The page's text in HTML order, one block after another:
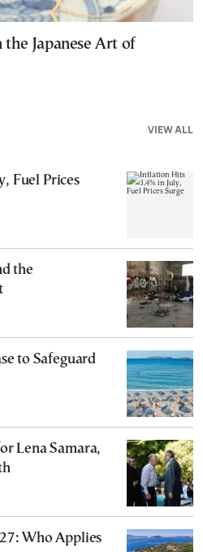
Japanese Art of
VIEW ALL
Fuel Prices
the
to Safeguard
Lena Samara,
Who Applies